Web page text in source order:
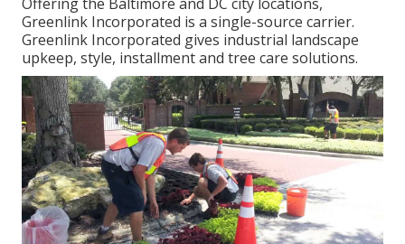
Greenlink Incorporated is a single-source carrier.
Greenlink Incorporated gives industrial landscape
upkeep, style, installment and tree care solutions.